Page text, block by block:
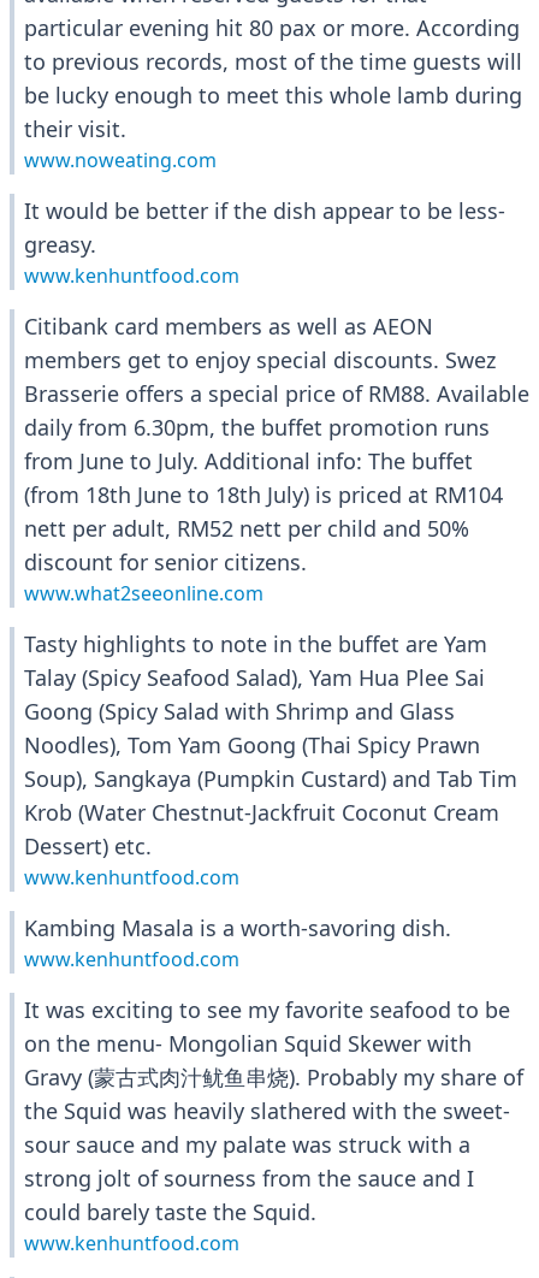
particular evening hit 80 pax or more. According
to previous records, most of the time guests will
be lucky enough to meet this whole lamb during
their visit.
www.noweating.com
It would be better if the dish appear to be less-
greasy.
www.kenhuntfood.com
Citibank card members as well as AEON
members get to enjoy special discounts. Swez
Brasserie offers a special price of RM88. Available
daily from 6.30pm, the buffet promotion runs
from June to July. Additional info: The buffet
(from 18th June to 18th July) is priced at RM104
nett per adult, RM52 nett per child and 50%
discount for senior citizens.
www.what2seeonline.com
Tasty highlights to note in the buffet are Yam
Talay (Spicy Seafood Salad), Yam Hua Plee Sai
Goong (Spicy Salad with Shrimp and Glass
Noodles), Tom Yam Goong (Thai Spicy Prawn
Soup), Sangkaya (Pumpkin Custard) and Tab Tim
Krob (Water Chestnut-Jackfruit Coconut Cream
Dessert) etc.
www.kenhuntfood.com
Kambing Masala is a worth-savoring dish.
www.kenhuntfood.com
It was exciting to see my favorite seafood to be
on the menu- Mongolian Squid Skewer with
Gravy (蒙古式肉汁鱿鱼串烧). Probably my share of
the Squid was heavily slathered with the sweet-
sour sauce and my palate was struck with a
strong jolt of sourness from the sauce and I
could barely taste the Squid.
www.kenhuntfood.com